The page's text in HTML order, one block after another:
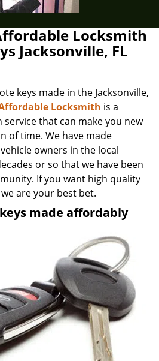
Locksmith
Jacksonville, FL
keys made in the Jacksonville,
Locksmith is a
that can make you new
of time. We have made
owners in the local
or so that we have been
If you want high quality
are your best bet.
made affordably